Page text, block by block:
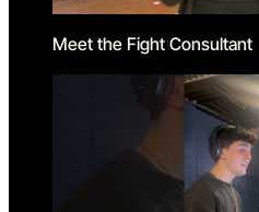
Meet the Fight Consultant